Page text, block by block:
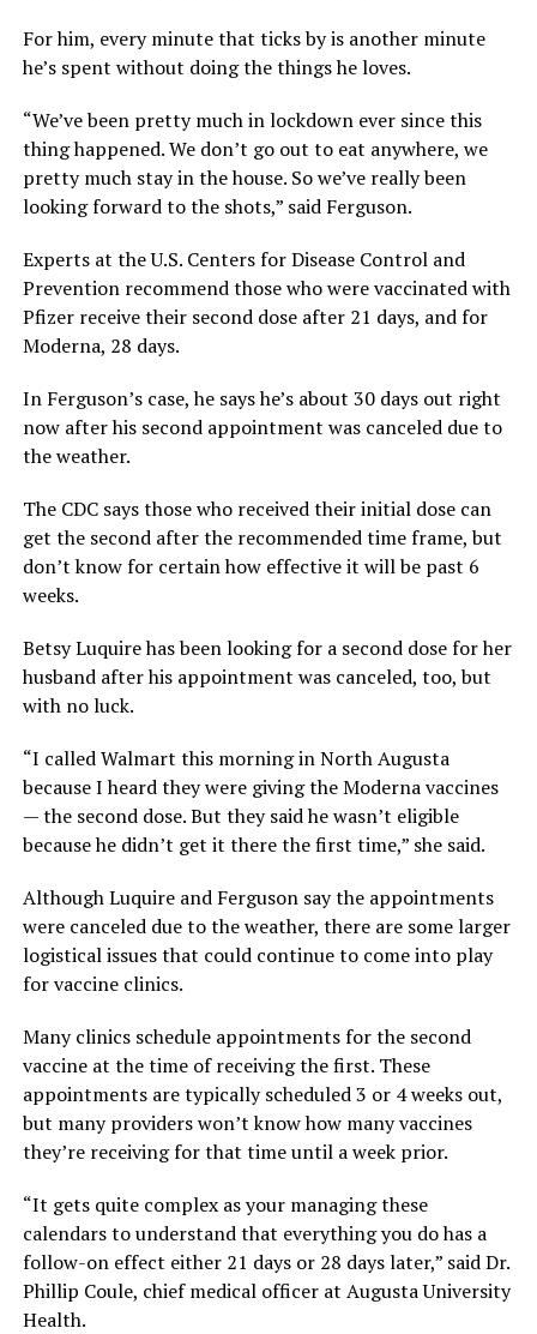
For him, every minute that ticks by is another minute
he’s spent without doing the things he loves.
“We’ve been pretty much in lockdown ever since this
thing happened. We don’t go out to eat anywhere, we
pretty much stay in the house. So we’ve really been
looking forward to the shots,” said Ferguson.
Experts at the U.S. Centers for Disease Control and
Prevention recommend those who were vaccinated with
Pfizer receive their second dose after 21 days, and for
Moderna, 28 days.
In Ferguson’s case, he says he’s about 30 days out right
now after his second appointment was canceled due to
the weather.
The CDC says those who received their initial dose can
get the second after the recommended time frame, but
don’t know for certain how effective it will be past 6
weeks.
Betsy Luquire has been looking for a second dose for her
husband after his appointment was canceled, too, but
with no luck.
“I called Walmart this morning in North Augusta
because I heard they were giving the Moderna vaccines
— the second dose. But they said he wasn’t eligible
because he didn’t get it there the first time,” she said.
Although Luquire and Ferguson say the appointments
were canceled due to the weather, there are some larger
logistical issues that could continue to come into play
for vaccine clinics.
Many clinics schedule appointments for the second
vaccine at the time of receiving the first. These
appointments are typically scheduled 3 or 4 weeks out,
but many providers won’t know how many vaccines
they’re receiving for that time until a week prior.
“It gets quite complex as your managing these
calendars to understand that everything you do has a
follow-on effect either 21 days or 28 days later,” said Dr.
Phillip Coule, chief medical officer at Augusta University
Health.